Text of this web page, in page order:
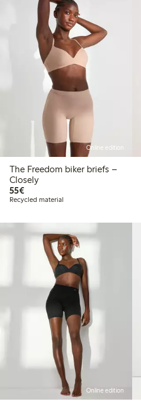
Online edition
The Freedom biker briefs –
Closely
55€€55.00
Recycled material
Online edition